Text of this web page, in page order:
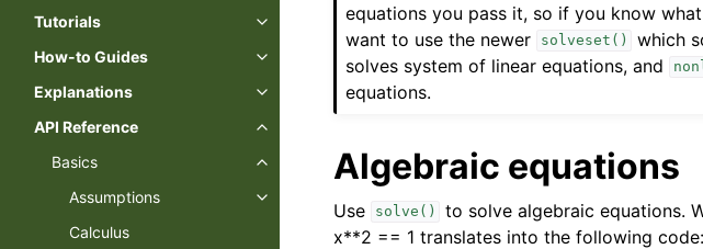
Tutorials
Toggle navigation of Tutorials
How-to Guides
Toggle navigation of How-to Guides
Explanations
Toggle navigation of Explanations
API Reference
Toggle navigation of API Reference
Basics
Toggle navigation of Basics
Assumptions
Toggle navigation of Assumptions
Calculus
equations you pass it, so if you know
want to use the newer
solveset() which
solves system of linear equations, and
equations.
Algebraic equations
Use solve()
to solve algebraic equations.
x**2 == 1 translates into the following code: